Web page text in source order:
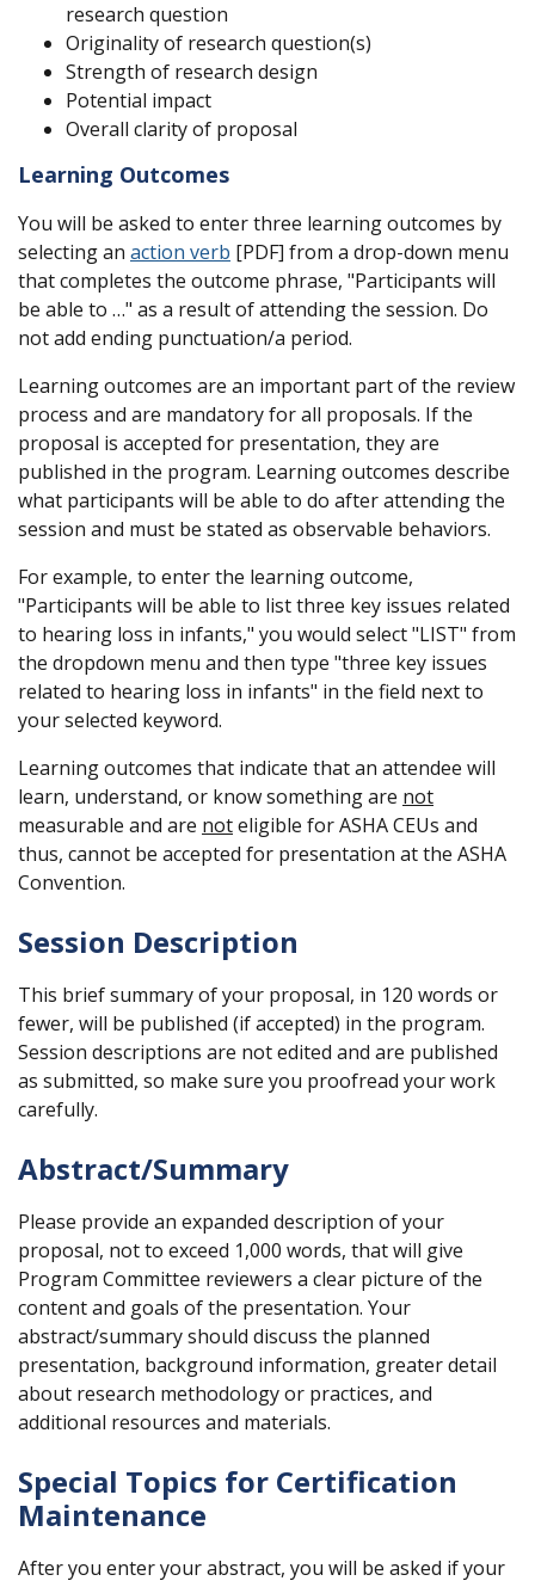
research question
Originality of research question(s)
Strength of research design
Potential impact
Overall clarity of proposal
Learning Outcomes
You will be asked to enter three learning outcomes by
selecting an action verb [PDF] from a drop-down menu
that completes the outcome phrase, "Participants will
be able to …" as a result of attending the session. Do
not add ending punctuation/a period.
Learning outcomes are an important part of the review
process and are mandatory for all proposals. If the
proposal is accepted for presentation, they are
published in the program. Learning outcomes describe
what participants will be able to do after attending the
session and must be stated as observable behaviors.
For example, to enter the learning outcome,
"Participants will be able to list three key issues related
to hearing loss in infants," you would select "LIST" from
the dropdown menu and then type "three key issues
related to hearing loss in infants" in the field next to
your selected keyword.
Learning outcomes that indicate that an attendee will
learn, understand, or know something are not
measurable and are noteligible for ASHA CEUs and
thus, cannot be accepted for presentation at the ASHA
Convention.
Session Description
This brief summary of your proposal, in 120 words or
fewer, will be published (if accepted) in the program.
Session descriptions are not edited and are published
as submitted, so make sure you proofread your work
carefully.
Abstract/Summary
Please provide an expanded description of your
proposal, not to exceed 1,000 words, that will give
Program Committee reviewers a clear picture of the
content and goals of the presentation. Your
abstract/summary should discuss the planned
presentation, background information, greater detail
about research methodology or practices, and
additional resources and materials.
Special Topics for Certification
Maintenance
After you enter your abstract, you will be asked if your